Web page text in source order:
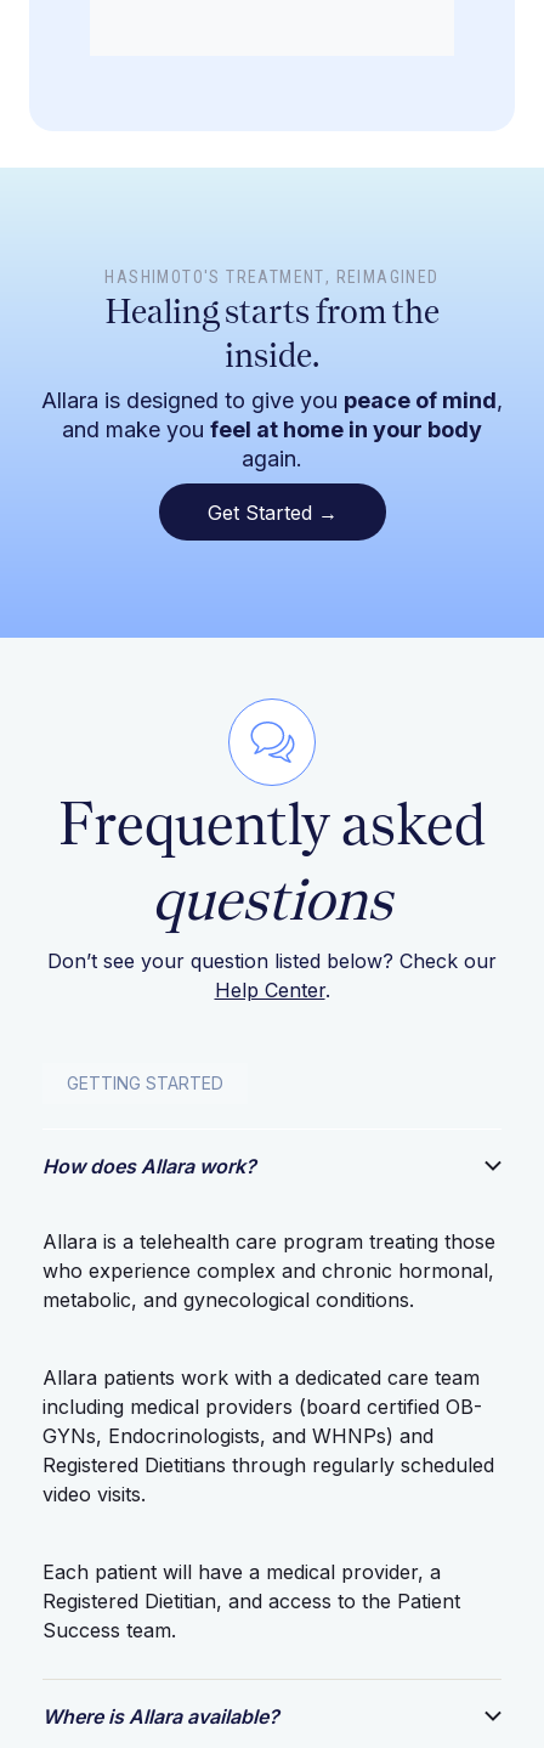
HASHIMOTO'S TREATMENT, REIMAGINED
Healing starts from the
inside.
Allara is designed to give you peace of mind,
and make you feel at home in your body
again.
Get Started →
Frequently asked
questions
Don’t see your question listed below? Check our
Help Center.
GETTING STARTED
How does Allara work?
Allara is a telehealth care program treating those
who experience complex and chronic hormonal,
metabolic, and gynecological conditions.
Allara patients work with a dedicated care team
including medical providers (board certified OB-
GYNs, Endocrinologists, and WHNPs) and
Registered Dietitians through regularly scheduled
video visits.
Each patient will have a medical provider, a
Registered Dietitian, and access to the Patient
Success team.
Where is Allara available?